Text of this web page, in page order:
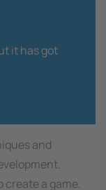
it has got
and
create a game.